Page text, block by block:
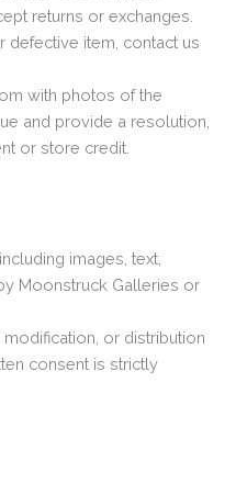
returns or exchanges.
defective item, contact us
with photos of the
and provide a resolution,
or store credit.
images, text,
Moonstruck Galleries or
or distribution
consent is strictly